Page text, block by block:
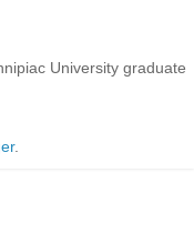
University graduate
.